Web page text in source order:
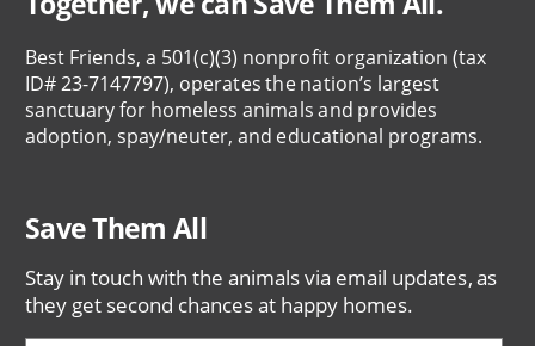
Best Friends, a 501(c)(3) nonprofit organization (tax
ID# 23-7147797), operates the nation’s largest
sanctuary for homeless animals and provides
adoption, spay/neuter, and educational programs.
Save Them All
Stay in touch with the animals via email updates, as
they get second chances at happy homes.